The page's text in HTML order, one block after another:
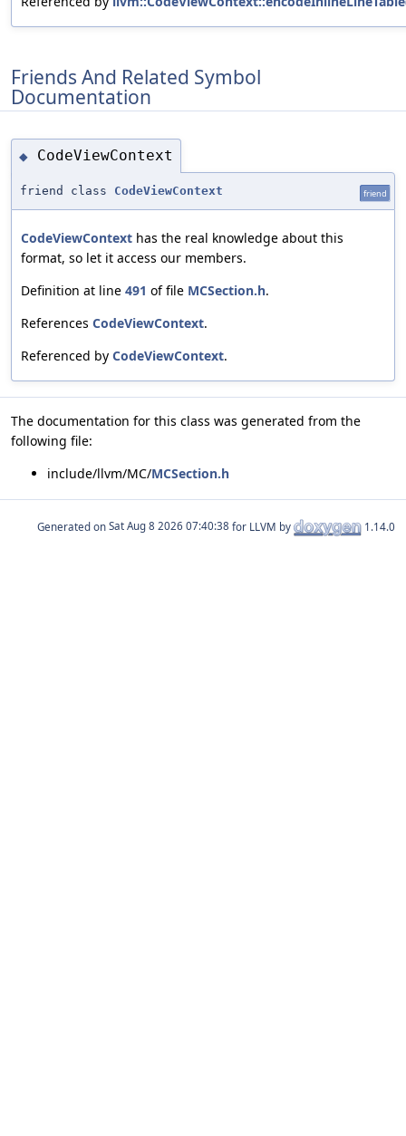
Friends And Related Symbol
Documentation
◆ CodeViewContext
friend class CodeViewContext friend
CodeViewContext has the real knowledge about this
format, so let it access our members.
Definition at line 491 of file MCSection.h.
References CodeViewContext.
Referenced by CodeViewContext.
The documentation for this class was generated from the
following file:
include/llvm/MC/MCSection.h
Generated on for LLVM by 1.14.0